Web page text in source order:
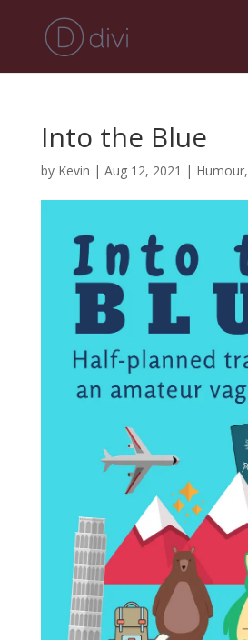
Into the Blue
by Kevin | Aug 12, 2021 | Humour,